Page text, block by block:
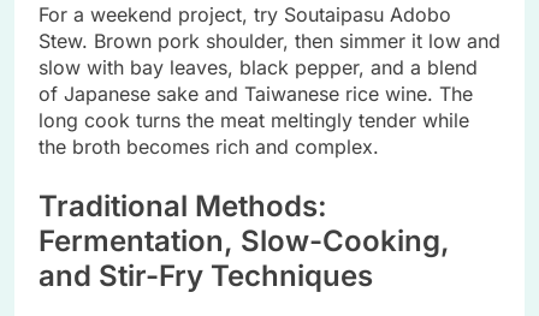
For a weekend project, try Soutaipasu Adobo
Stew. Brown pork shoulder, then simmer it low and
slow with bay leaves, black pepper, and a blend
of Japanese sake and Taiwanese rice wine. The
long cook turns the meat meltingly tender while
the broth becomes rich and complex.
Traditional Methods:
Fermentation, Slow-Cooking,
and Stir-Fry Techniques